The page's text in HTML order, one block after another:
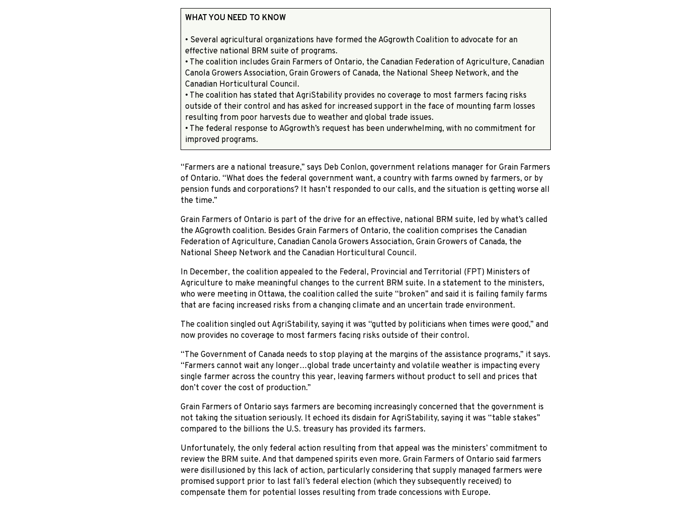
WHAT YOU NEED TO KNOW
• Several agricultural organizations have formed the AGgrowth Coalition to advocate for an
effective national BRM suite of programs.
• The coalition includes Grain Farmers of Ontario, the Canadian Federation of Agriculture, Canadian
Canola Growers Association, Grain Growers of Canada, the National Sheep Network, and the
Canadian Horticultural Council.
• The coalition has stated that AgriStability provides no coverage to most farmers facing risks
outside of their control and has asked for increased support in the face of mounting farm losses
resulting from poor harvests due to weather and global trade issues.
• The federal response to AGgrowth’s request has been underwhelming, with no commitment for
improved programs.
“Farmers are a national treasure,” says Deb Conlon, government relations manager for Grain Farmers
of Ontario. “What does the federal government want, a country with farms owned by farmers, or by
pension funds and corporations? It hasn’t responded to our calls, and the situation is getting worse all
the time.”
Grain Farmers of Ontario is part of the drive for an effective, national BRM suite, led by what’s called
the AGgrowth coalition. Besides Grain Farmers of Ontario, the coalition comprises the Canadian
Federation of Agriculture, Canadian Canola Growers Association, Grain Growers of Canada, the
National Sheep Network and the Canadian Horticultural Council.
In December, the coalition appealed to the Federal, Provincial and Territorial (FPT) Ministers of
Agriculture to make meaningful changes to the current BRM suite. In a statement to the ministers,
who were meeting in Ottawa, the coalition called the suite “broken” and said it is failing family farms
that are facing increased risks from a changing climate and an uncertain trade environment.
The coalition singled out AgriStability, saying it was “gutted by politicians when times were good,” and
now provides no coverage to most farmers facing risks outside of their control.
“The Government of Canada needs to stop playing at the margins of the assistance programs,” it says.
“Farmers cannot wait any longer…global trade uncertainty and volatile weather is impacting every
single farmer across the country this year, leaving farmers without product to sell and prices that
don’t cover the cost of production.”
Grain Farmers of Ontario says farmers are becoming increasingly concerned that the government is
not taking the situation seriously. It echoed its disdain for AgriStability, saying it was “table stakes”
compared to the billions the U.S. treasury has provided its farmers.
Unfortunately, the only federal action resulting from that appeal was the ministers’ commitment to
review the BRM suite. And that dampened spirits even more. Grain Farmers of Ontario said farmers
were disillusioned by this lack of action, particularly considering that supply managed farmers were
promised support prior to last fall’s federal election (which they subsequently received) to
compensate them for potential losses resulting from trade concessions with Europe.